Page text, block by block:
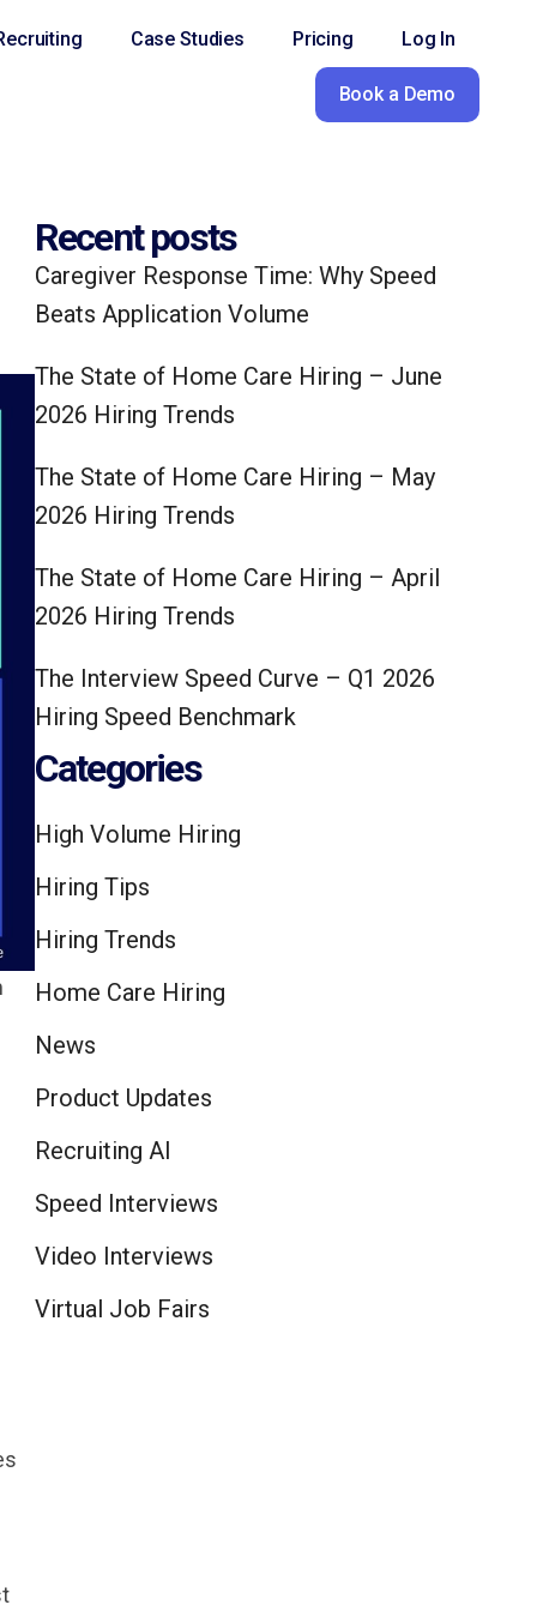
Case Studies Pricing Log In
Book a Demo
Recent posts
Caregiver Response Time: Why Speed
Beats Application Volume
The State of Home Care Hiring – June
2026 Hiring Trends
The State of Home Care Hiring – May
2026 Hiring Trends
The State of Home Care Hiring – April
2026 Hiring Trends
The Interview Speed Curve – Q1 2026
Hiring Speed Benchmark
Categories
High Volume Hiring
Hiring Tips
Hiring Trends
Home Care Hiring
News
Product Updates
Recruiting AI
Speed Interviews
Video Interviews
Virtual Job Fairs